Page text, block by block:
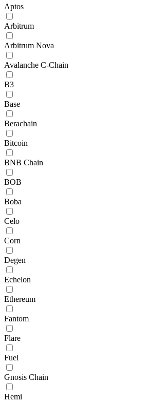
Aptos
Arbitrum
Arbitrum Nova
Avalanche C-Chain
B3
Base
Berachain
Bitcoin
BNB Chain
BOB
Boba
Celo
Corn
Degen
Echelon
Ethereum
Fantom
Flare
Fuel
Gnosis Chain
Hemi